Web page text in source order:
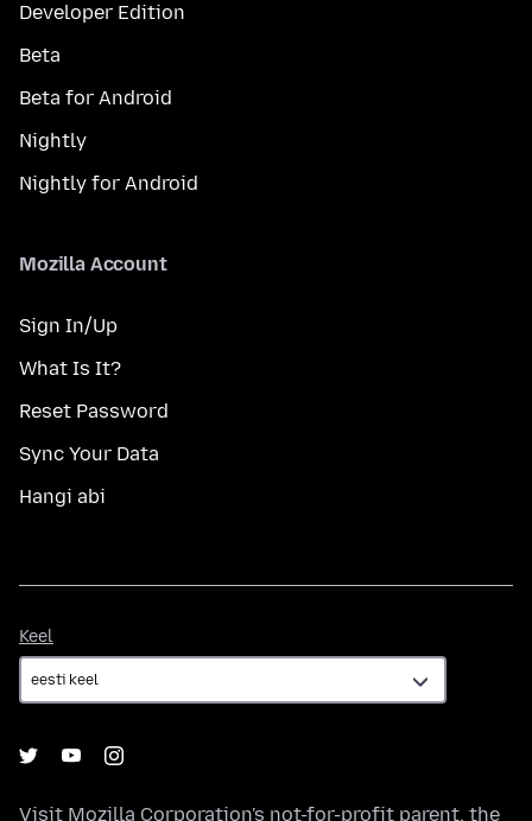
Developer Edition
Beta
Beta for Android
Nightly
Nightly for Android
Mozilla Account
Sign In/Up
What Is It?
Reset Password
Sync Your Data
Hangi abi
Keel
Visit Mozilla Corporation's not-for-profit parent, the